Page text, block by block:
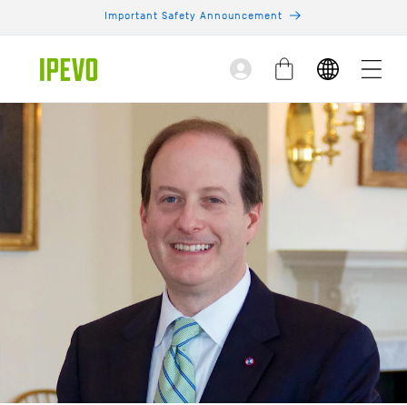
Important Safety Announcement
Log
in
Cart